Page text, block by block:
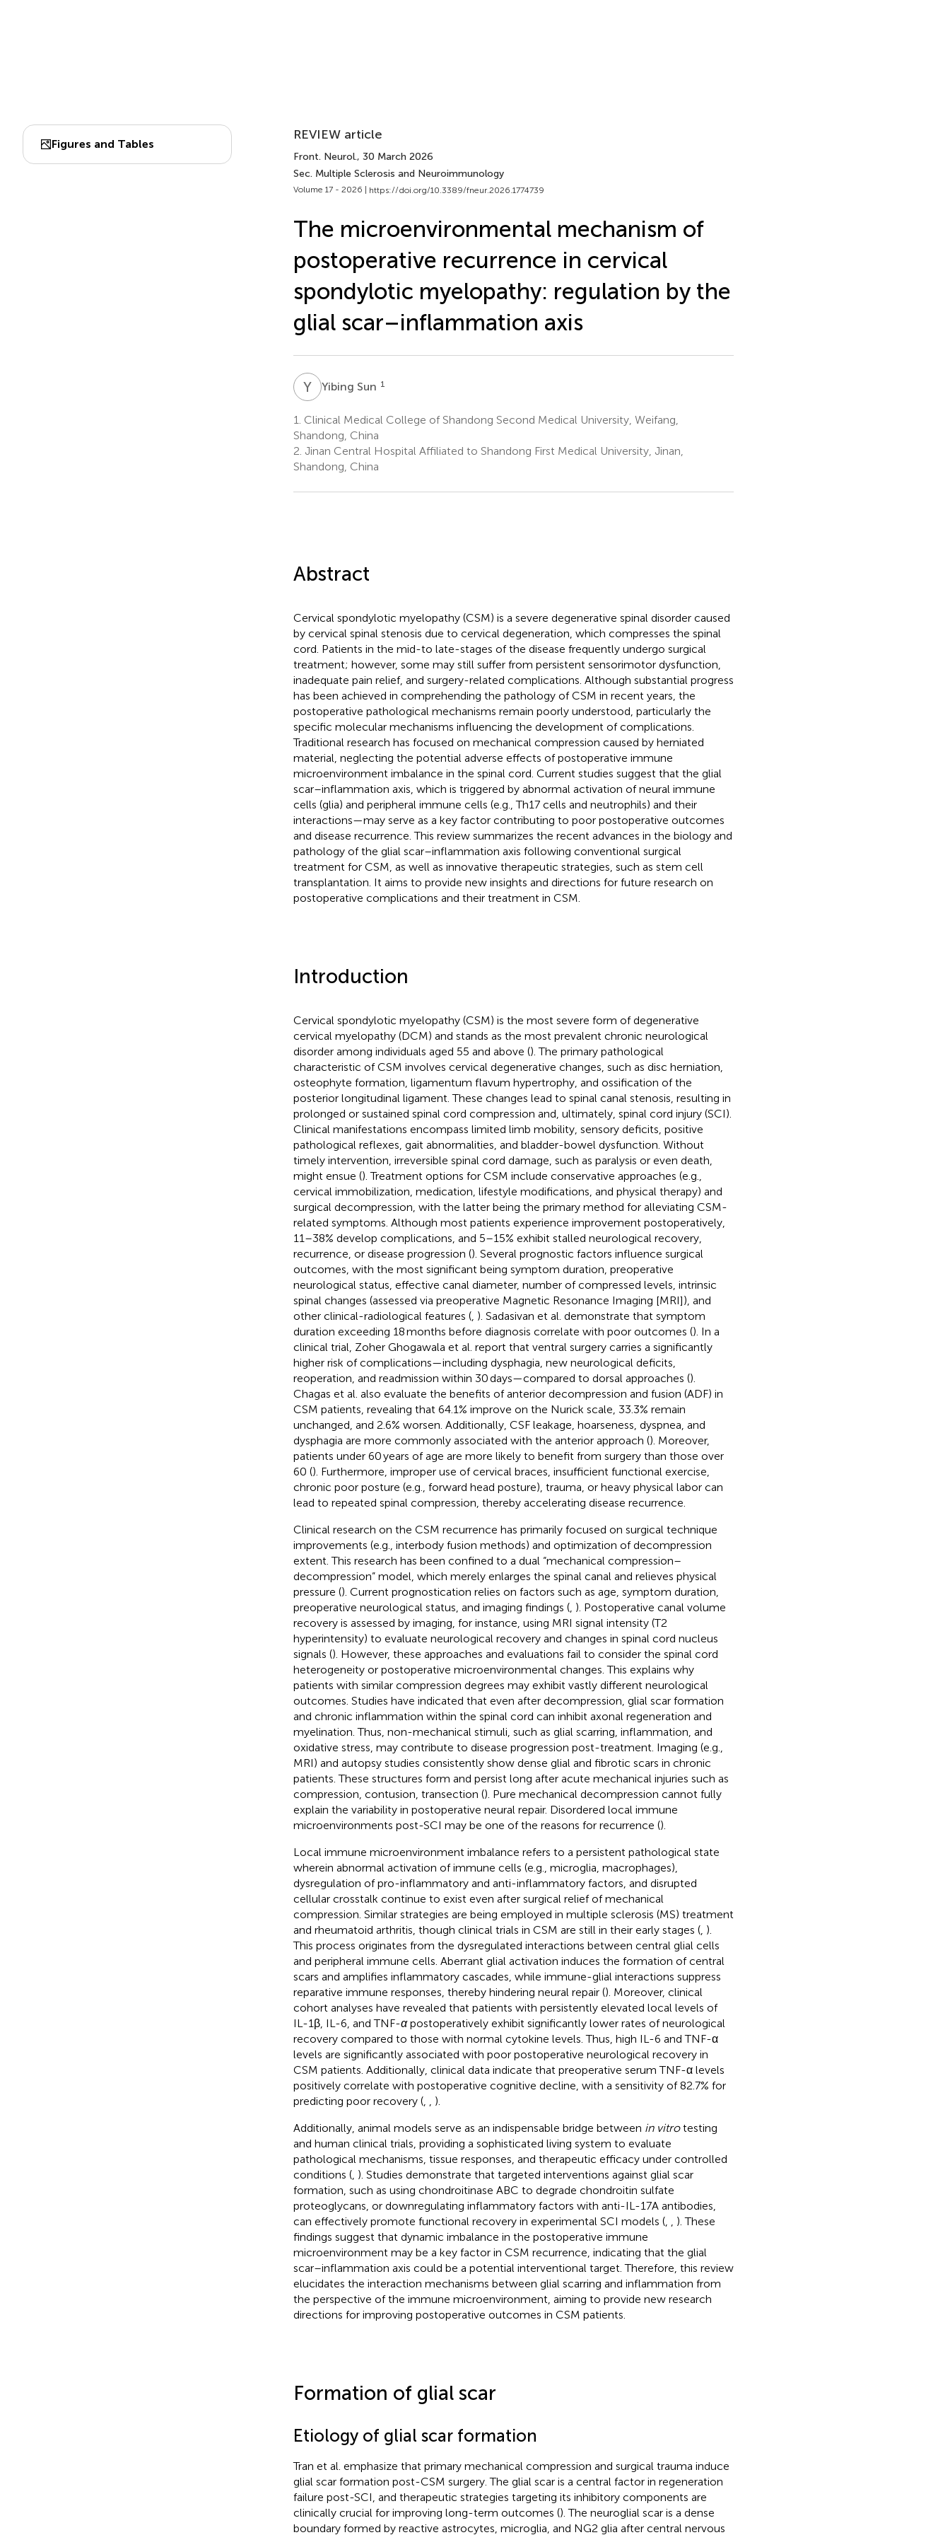
Figures and Tables
REVIEW article
Front. Neurol., 30 March 2026
Sec. Multiple Sclerosis and Neuroimmunology
Volume 17 - 2026 | https://doi.org/10.3389/fneur.2026.1774739
The microenvironmental mechanism of
postoperative recurrence in cervical
spondylotic myelopathy: regulation by the
glial scar–inflammation axis
YS Yibing Sun 1
1. Clinical Medical College of Shandong Second Medical University, Weifang,
Shandong, China
2. Jinan Central Hospital Affiliated to Shandong First Medical University, Jinan,
Shandong, China
Abstract
Cervical spondylotic myelopathy (CSM) is a severe degenerative spinal disorder caused
by cervical spinal stenosis due to cervical degeneration, which compresses the spinal
cord. Patients in the mid-to late-stages of the disease frequently undergo surgical
treatment; however, some may still suffer from persistent sensorimotor dysfunction,
inadequate pain relief, and surgery-related complications. Although substantial progress
has been achieved in comprehending the pathology of CSM in recent years, the
postoperative pathological mechanisms remain poorly understood, particularly the
specific molecular mechanisms influencing the development of complications.
Traditional research has focused on mechanical compression caused by herniated
material, neglecting the potential adverse effects of postoperative immune
microenvironment imbalance in the spinal cord. Current studies suggest that the glial
scar–inflammation axis, which is triggered by abnormal activation of neural immune
cells (glia) and peripheral immune cells (e.g., Th17 cells and neutrophils) and their
interactions—may serve as a key factor contributing to poor postoperative outcomes
and disease recurrence. This review summarizes the recent advances in the biology and
pathology of the glial scar–inflammation axis following conventional surgical
treatment for CSM, as well as innovative therapeutic strategies, such as stem cell
transplantation. It aims to provide new insights and directions for future research on
postoperative complications and their treatment in CSM.
Introduction
Cervical spondylotic myelopathy (CSM) is the most severe form of degenerative
cervical myelopathy (DCM) and stands as the most prevalent chronic neurological
disorder among individuals aged 55 and above (). The primary pathological
characteristic of CSM involves cervical degenerative changes, such as disc herniation,
osteophyte formation, ligamentum flavum hypertrophy, and ossification of the
posterior longitudinal ligament. These changes lead to spinal canal stenosis, resulting in
prolonged or sustained spinal cord compression and, ultimately, spinal cord injury (SCI).
Clinical manifestations encompass limited limb mobility, sensory deficits, positive
pathological reflexes, gait abnormalities, and bladder-bowel dysfunction. Without
timely intervention, irreversible spinal cord damage, such as paralysis or even death,
might ensue (). Treatment options for CSM include conservative approaches (e.g.,
cervical immobilization, medication, lifestyle modifications, and physical therapy) and
surgical decompression, with the latter being the primary method for alleviating CSM-
related symptoms. Although most patients experience improvement postoperatively,
11–38% develop complications, and 5–15% exhibit stalled neurological recovery,
recurrence, or disease progression (). Several prognostic factors influence surgical
outcomes, with the most significant being symptom duration, preoperative
neurological status, effective canal diameter, number of compressed levels, intrinsic
spinal changes (assessed via preoperative Magnetic Resonance Imaging [MRI]), and
other clinical-radiological features (, ). Sadasivan et al. demonstrate that symptom
duration exceeding 18 months before diagnosis correlate with poor outcomes (). In a
clinical trial, Zoher Ghogawala et al. report that ventral surgery carries a significantly
higher risk of complications—including dysphagia, new neurological deficits,
reoperation, and readmission within 30 days—compared to dorsal approaches ().
Chagas et al. also evaluate the benefits of anterior decompression and fusion (ADF) in
CSM patients, revealing that 64.1% improve on the Nurick scale, 33.3% remain
unchanged, and 2.6% worsen. Additionally, CSF leakage, hoarseness, dyspnea, and
dysphagia are more commonly associated with the anterior approach (). Moreover,
patients under 60 years of age are more likely to benefit from surgery than those over
60 (). Furthermore, improper use of cervical braces, insufficient functional exercise,
chronic poor posture (e.g., forward head posture), trauma, or heavy physical labor can
lead to repeated spinal compression, thereby accelerating disease recurrence.
Clinical research on the CSM recurrence has primarily focused on surgical technique
improvements (e.g., interbody fusion methods) and optimization of decompression
extent. This research has been confined to a dual “mechanical compression–
decompression” model, which merely enlarges the spinal canal and relieves physical
pressure (). Current prognostication relies on factors such as age, symptom duration,
preoperative neurological status, and imaging findings (, ). Postoperative canal volume
recovery is assessed by imaging, for instance, using MRI signal intensity (T2
hyperintensity) to evaluate neurological recovery and changes in spinal cord nucleus
signals (). However, these approaches and evaluations fail to consider the spinal cord
heterogeneity or postoperative microenvironmental changes. This explains why
patients with similar compression degrees may exhibit vastly different neurological
outcomes. Studies have indicated that even after decompression, glial scar formation
and chronic inflammation within the spinal cord can inhibit axonal regeneration and
myelination. Thus, non-mechanical stimuli, such as glial scarring, inflammation, and
oxidative stress, may contribute to disease progression post-treatment. Imaging (e.g.,
MRI) and autopsy studies consistently show dense glial and fibrotic scars in chronic
patients. These structures form and persist long after acute mechanical injuries such as
compression, contusion, transection (). Pure mechanical decompression cannot fully
explain the variability in postoperative neural repair. Disordered local immune
microenvironments post-SCI may be one of the reasons for recurrence ().
Local immune microenvironment imbalance refers to a persistent pathological state
wherein abnormal activation of immune cells (e.g., microglia, macrophages),
dysregulation of pro-inflammatory and anti-inflammatory factors, and disrupted
cellular crosstalk continue to exist even after surgical relief of mechanical
compression. Similar strategies are being employed in multiple sclerosis (MS) treatment
and rheumatoid arthritis, though clinical trials in CSM are still in their early stages (, ).
This process originates from the dysregulated interactions between central glial cells
and peripheral immune cells. Aberrant glial activation induces the formation of central
scars and amplifies inflammatory cascades, while immune-glial interactions suppress
reparative immune responses, thereby hindering neural repair (). Moreover, clinical
cohort analyses have revealed that patients with persistently elevated local levels of
IL-1β, IL-6, and TNF-αpostoperatively exhibit significantly lower rates of neurological
recovery compared to those with normal cytokine levels. Thus, high IL-6 and TNF-α
levels are significantly associated with poor postoperative neurological recovery in
CSM patients. Additionally, clinical data indicate that preoperative serum TNF-α levels
positively correlate with postoperative cognitive decline, with a sensitivity of 82.7% for
predicting poor recovery (,
).
Additionally, animal models serve as an indispensable bridge between in vitrotesting
and human clinical trials, providing a sophisticated living system to evaluate
pathological mechanisms, tissue responses, and therapeutic efficacy under controlled
conditions (, ). Studies demonstrate that targeted interventions against glial scar
formation, such as using chondroitinase ABC to degrade chondroitin sulfate
proteoglycans, or downregulating inflammatory factors with anti-IL-17A antibodies,
can effectively promote functional recovery in experimental SCI models (,
). These
findings suggest that dynamic imbalance in the postoperative immune
microenvironment may be a key factor in CSM recurrence, indicating that the glial
scar–inflammation axis could be a potential interventional target. Therefore, this review
elucidates the interaction mechanisms between glial scarring and inflammation from
the perspective of the immune microenvironment, aiming to provide new research
directions for improving postoperative outcomes in CSM patients.
Formation of glial scar
Etiology of glial scar formation
Tran et al. emphasize that primary mechanical compression and surgical trauma induce
glial scar formation post-CSM surgery. The glial scar is a central factor in regeneration
failure post-SCI, and therapeutic strategies targeting its inhibitory components are
clinically crucial for improving long-term outcomes (). The neuroglial scar is a dense
boundary formed by reactive astrocytes, microglia, and NG2 glia after central nervous